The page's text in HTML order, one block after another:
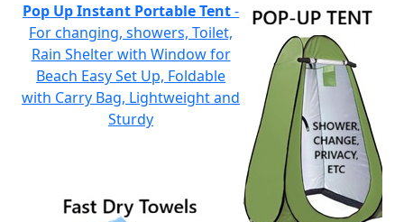
Pop Up Instant Portable Tent-
For changing, showers, Toilet,
Rain Shelter with Window for
Beach Easy Set Up, Foldable
with Carry Bag, Lightweight and
Sturdy